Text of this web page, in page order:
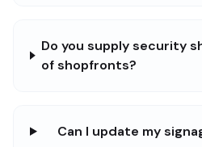
Do you supply security
of shopfronts?
Can I update my